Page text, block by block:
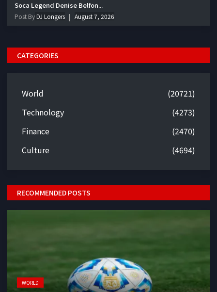
Soca Legend Denise Belfon...
Post ByDJ Longers August 7, 2026
CATEGORIES
World
(20721)
Technology
(4273)
Finance
(2470)
Culture
(4694)
RECOMMENDED POSTS
WORLD